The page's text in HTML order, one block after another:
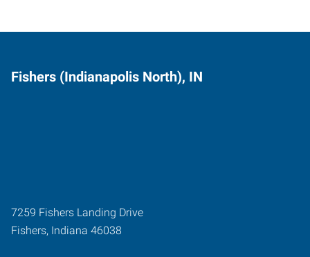
Fishers (Indianapolis North), IN
7259 Fishers Landing Drive
Fishers, Indiana 46038